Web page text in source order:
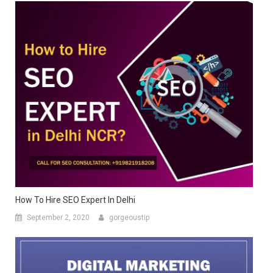
How To Hire SEO Expert In Delhi
September 2, 2020 gorgeoustip